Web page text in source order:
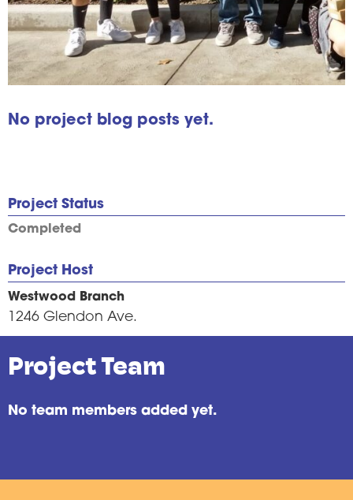
No project blog posts yet.
Project Status
Completed
Project Host
Westwood Branch
1246 Glendon Ave.
Project Team
No team members added yet.